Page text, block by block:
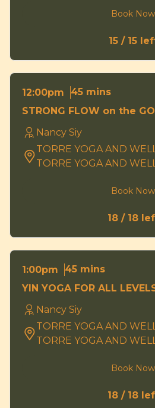
Book Now
15 / 15
12:00pm
45 mins
STRONG FLOW on the GO
Nancy Siy
TORRE YOGA AND
TORRE YOGA AND
Book Now
18 / 18
1:00pm
45 mins
YIN YOGA FOR ALL
Nancy Siy
TORRE YOGA AND
TORRE YOGA AND
Book Now
18 / 18